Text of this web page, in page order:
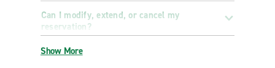
Can I modify, extend, or cancel my
reservation?
Show More